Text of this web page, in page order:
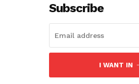
Subscribe
I WANT IN